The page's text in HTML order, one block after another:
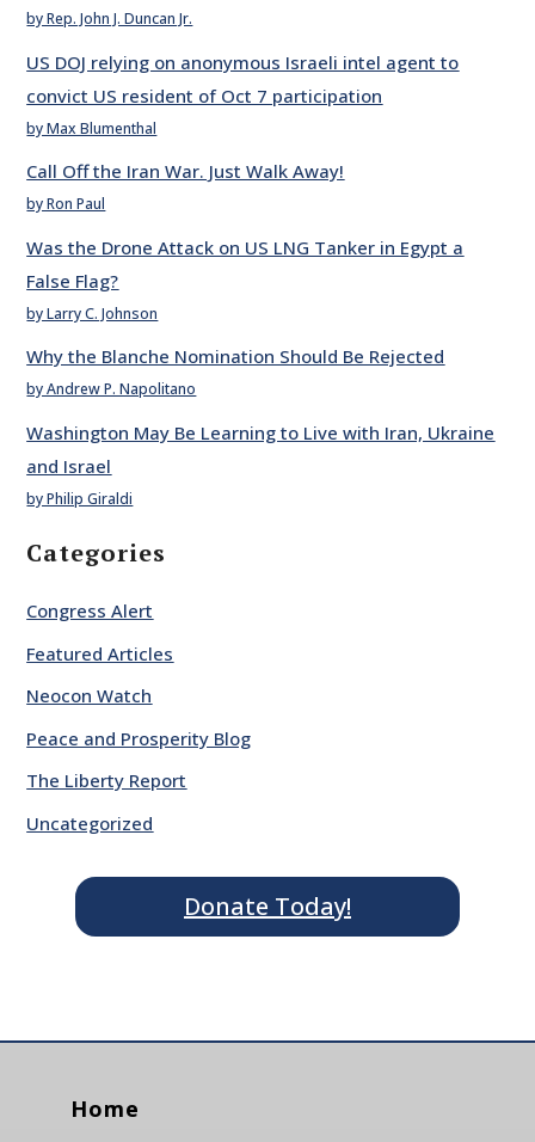
by Rep. John J. Duncan Jr.
US DOJ relying on anonymous Israeli intel agent to
convict US resident of Oct 7 participation
by Max Blumenthal
Call Off the Iran War. Just Walk Away!
by Ron Paul
Was the Drone Attack on US LNG Tanker in Egypt a
False Flag?
by Larry C. Johnson
Why the Blanche Nomination Should Be Rejected
by Andrew P. Napolitano
Washington May Be Learning to Live with Iran, Ukraine
and Israel
by Philip Giraldi
Categories
Congress Alert
Featured Articles
Neocon Watch
Peace and Prosperity Blog
The Liberty Report
Uncategorized
Donate Today!
Home